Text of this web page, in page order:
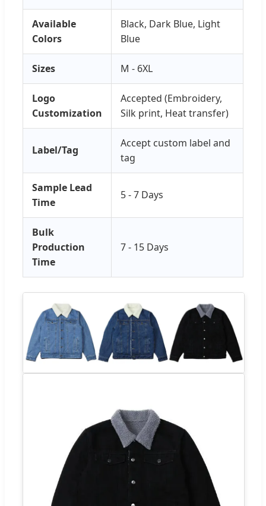
Available
Colors
Black, Dark Blue, Light
Blue
Sizes M - 6XL
Logo
Customization
Accepted (Embroidery,
Silk print, Heat transfer)
Label/Tag
Accept custom label and
tag
Sample Lead
Time
5 - 7 Days
Bulk
Production
Time
7 - 15 Days